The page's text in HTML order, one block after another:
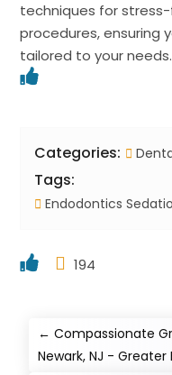
techniques for
procedures, ensuring
tailored to your
Categories:
Tags:
Endodontics
194
←Compassionate
Newark, NJ - Greater